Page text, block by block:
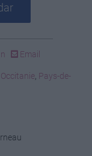
Email
Occitanie, Pays-de-